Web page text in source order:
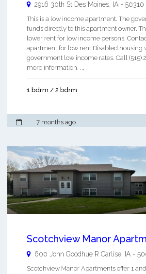
2916 30th St Des Moines, IA - 50310
This is a low income apartment. The
funds directly to this apartment owner.
lower rent for low income persons.
apartment for low rent Disabled housing
government low income rates. Call (515)
more information. ...
1 bdrm / 2 bdrm
7 months ago
Scotchview Manor
600 John Goodhue R Carlise, IA -
Scotchview Manor Apartments offer 1